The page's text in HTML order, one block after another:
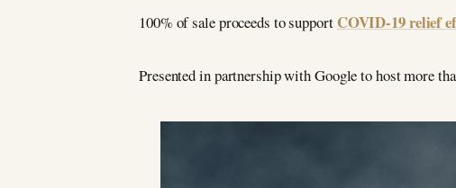
100% of sale proceeds to support COVID-19 relief
Presented in partnership with Google to host more